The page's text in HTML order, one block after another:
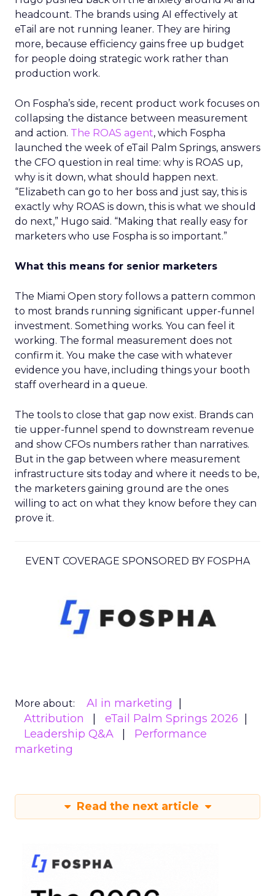
headcount. The brands using AI effectively at
eTail are not running leaner. They are hiring
more, because efficiency gains free up budget
for people doing strategic work rather than
production work.
On Fospha’s side, recent product work focuses on
collapsing the distance between measurement
and action. The ROAS agent, which Fospha
launched the week of eTail Palm Springs, answers
the CFO question in real time: why is ROAS up,
why is it down, what should happen next.
“Elizabeth can go to her boss and just say, this is
exactly why ROAS is down, this is what we should
do next,” Hugo said. “Making that really easy for
marketers who use Fospha is so important.”
What this means for senior marketers
The Miami Open story follows a pattern common
to most brands running significant upper-funnel
investment. Something works. You can feel it
working. The formal measurement does not
confirm it. You make the case with whatever
evidence you have, including things your booth
staff overheard in a queue.
The tools to close that gap now exist. Brands can
tie upper-funnel spend to downstream revenue
and show CFOs numbers rather than narratives.
But in the gap between where measurement
infrastructure sits today and where it needs to be,
the marketers gaining ground are the ones
willing to act on what they know before they can
prove it.
EVENT COVERAGE SPONSORED BY FOSPHA
More about:
AI in marketing
Attribution
eTail Palm Springs 2026
Leadership Q&A
Performance
marketing
Read the next article